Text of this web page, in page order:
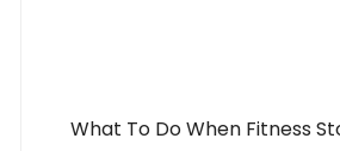
What To Do When Fitness